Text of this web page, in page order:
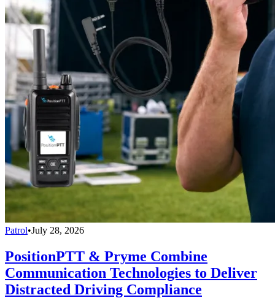
Patrol•July 28, 2026
PositionPTT & Pryme Combine
Communication Technologies to Deliver
Distracted Driving Compliance